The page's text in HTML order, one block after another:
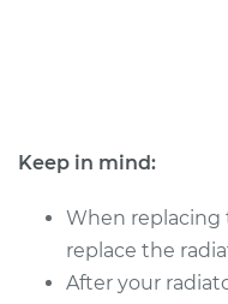
L6-4.0L
Service type
Keep in mind:
When replacing
replace the
After your